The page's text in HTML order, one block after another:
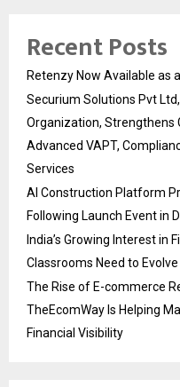
Recent Posts
Retenzy Now Available as
Securium Solutions Pvt
Organization, Strengthens
Advanced VAPT,
Services
AI Construction Platform
Following Launch Event in
India’s Growing Interest in
Classrooms Need to Evolve
The Rise of E-commerce
TheEcomWay Is Helping
Financial Visibility